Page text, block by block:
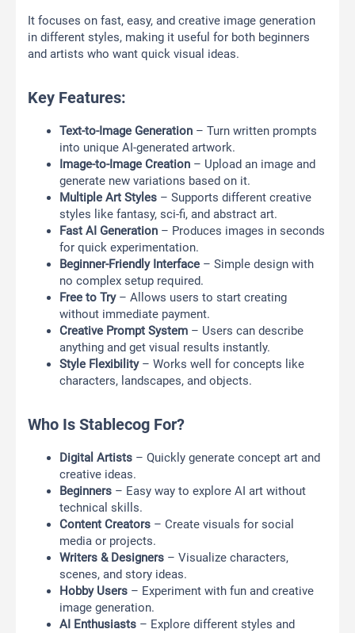
It focuses on fast, easy, and creative image generation
in different styles, making it useful for both beginners
and artists who want quick visual ideas.
Key Features:
Text-to-Image Generation – Turn written prompts
into unique AI-generated artwork.
Image-to-Image Creation – Upload an image and
generate new variations based on it.
Multiple Art Styles – Supports different creative
styles like fantasy, sci-fi, and abstract art.
Fast AI Generation – Produces images in seconds
for quick experimentation.
Beginner-Friendly Interface – Simple design with
no complex setup required.
Free to Try– Allows users to start creating
without immediate payment.
Creative Prompt System – Users can describe
anything and get visual results instantly.
Style Flexibility– Works well for concepts like
characters, landscapes, and objects.
Who Is Stablecog For?
Digital Artists – Quickly generate concept art and
creative ideas.
Beginners – Easy way to explore AI art without
technical skills.
Content Creators – Create visuals for social
media or projects.
Writers & Designers – Visualize characters,
scenes, and story ideas.
Hobby Users – Experiment with fun and creative
image generation.
AI Enthusiasts – Explore different styles and